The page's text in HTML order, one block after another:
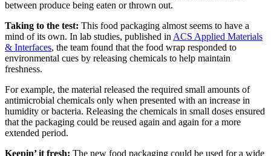
between produce being eaten or thrown out.
Taking to the test: This food packaging almost seems to have a
mind of its own. In lab studies, published in ACS Applied Materials
& Interfaces, the team found that the food wrap responded to
environmental cues by releasing chemicals to help maintain
freshness.
For example, the material released the required small amounts of
antimicrobial chemicals only when presented with an increase in
humidity or bacteria. Releasing the chemicals in small doses ensured
that the packaging could be reused again and again for a more
extended period.
Keepin’ it fresh: The new food packaging could be used for a wide